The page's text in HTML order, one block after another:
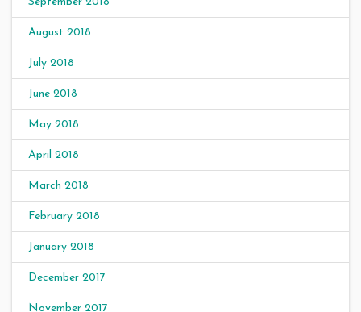
August 2018
July 2018
June 2018
May 2018
April 2018
March 2018
February 2018
January 2018
December 2017
November 2017